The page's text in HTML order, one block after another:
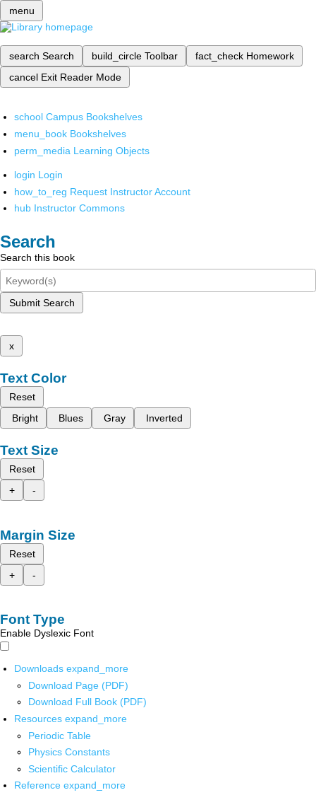
menu
search Search build_circle Toolbar fact_check Homework
cancel Exit Reader Mode
school Campus Bookshelves
menu_book Bookshelves
perm_media Learning Objects
login Login
how_to_reg Request Instructor Account
hub Instructor Commons
Search
Search this book
Submit Search
x
Text Color
Reset
Bright
Blues Gray Inverted
Text Size
Reset
+
-
Margin Size
Reset
+
-
Font Type
Enable Dyslexic Font
Downloads expand_more
Download Page (PDF)
Download Full Book (PDF)
Resources expand_more
Periodic Table
Physics Constants
Scientific Calculator
Reference expand_more